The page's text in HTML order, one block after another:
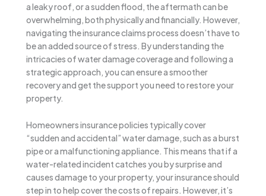
a leaky roof, or a sudden flood, the aftermath can be
overwhelming, both physically and financially. However,
navigating the insurance claims process doesn’t have to
be an added source of stress. By understanding the
intricacies of water damage coverage and following a
strategic approach, you can ensure a smoother
recovery and get the support you need to restore your
property.
Homeowners insurance policies typically cover
“sudden and accidental” water damage, such as a burst
pipe or a malfunctioning appliance. This means that if a
water-related incident catches you by surprise and
causes damage to your property, your insurance should
step in to help cover the costs of repairs. However, it’s